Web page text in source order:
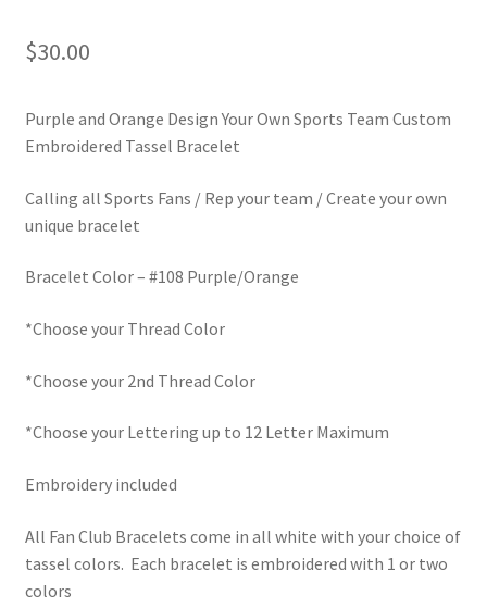
Million Dollar Brand
My Account
Return Policy
Reviews
School Spirit
Shipping Policy
$30.00
Purple and Orange Design Your Own Sports Team Custom
Embroidered Tassel Bracelet
Calling all Sports Fans / Rep your team / Create your own
unique bracelet
Bracelet Color – #108 Purple/Orange
*Choose your Thread Color
*Choose your 2nd Thread Color
*Choose your Lettering up to 12 Letter Maximum
Embroidery included
All Fan Club Bracelets come in all white with your choice of
tassel colors. Each bracelet is embroidered with 1 or two
colors